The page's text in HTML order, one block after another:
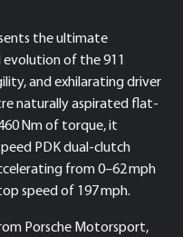
the ultimate
of the 911
and exhilarating driver
naturally aspirated flat-
Nm of torque, it
PDK dual-clutch
from 0–62 mph
speed of 197 mph.
Porsche Motorsport,